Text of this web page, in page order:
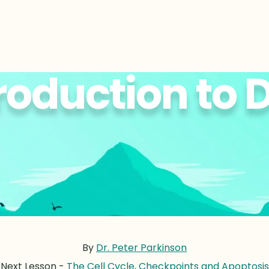
to
By Dr. Peter Parkinson